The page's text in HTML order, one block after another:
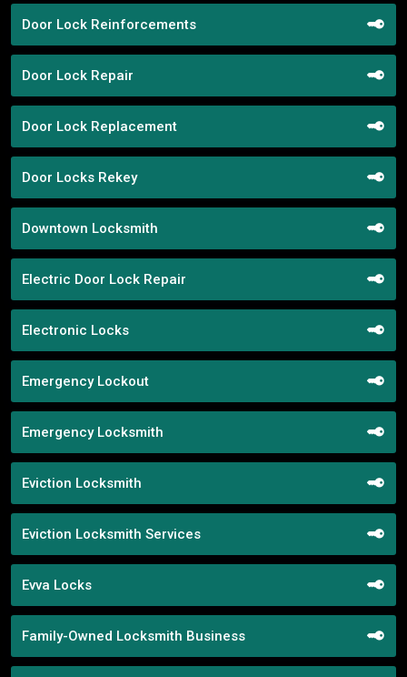
Door Lock Reinforcements
Door Lock Repair
Door Lock Replacement
Door Locks Rekey
Downtown Locksmith
Electric Door Lock Repair
Electronic Locks
Emergency Lockout
Emergency Locksmith
Eviction Locksmith
Eviction Locksmith Services
Evva Locks
Family-Owned Locksmith Business